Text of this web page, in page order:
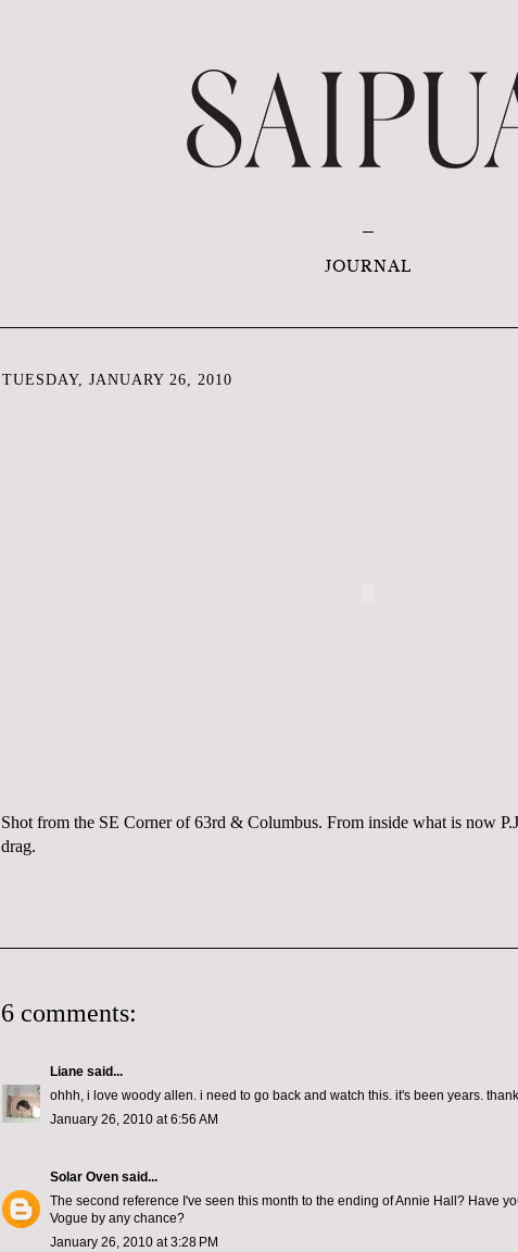
JOURNAL
TUESDAY, JANUARY 26, 2010
Shot from the SE Corner of 63rd & Columbus. From inside what is now
drag.
6 comments:
Liane said...
ohhh, i love woody allen. i need to go back and watch this. it's been years.
January 26, 2010 at 6:56 AM
Solar Oven said...
The second reference I've seen this month to the ending of Annie Hall? Have
Vogue by any chance?
January 26, 2010 at 3:28 PM